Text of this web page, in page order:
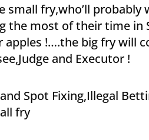
small fry,who’ll probably
the most of their time in
apples !….the big fry will
and Executor !
Spot Fixing,Illegal
fry